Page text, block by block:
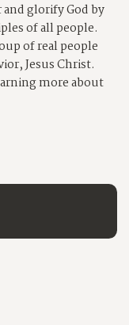
glorify God by
of all people.
of real people
Jesus Christ.
more about